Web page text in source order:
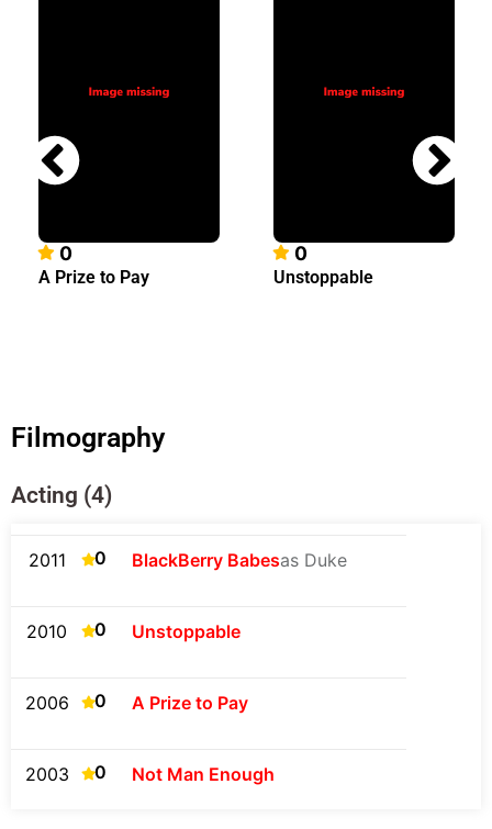
0
A Prize to Pay
0
Unstoppable
Filmography
Acting (4)
2011 0 BlackBerry Babesas Duke
2010 0 Unstoppable
2006 0 A Prize to Pay
2003 0 Not Man Enough